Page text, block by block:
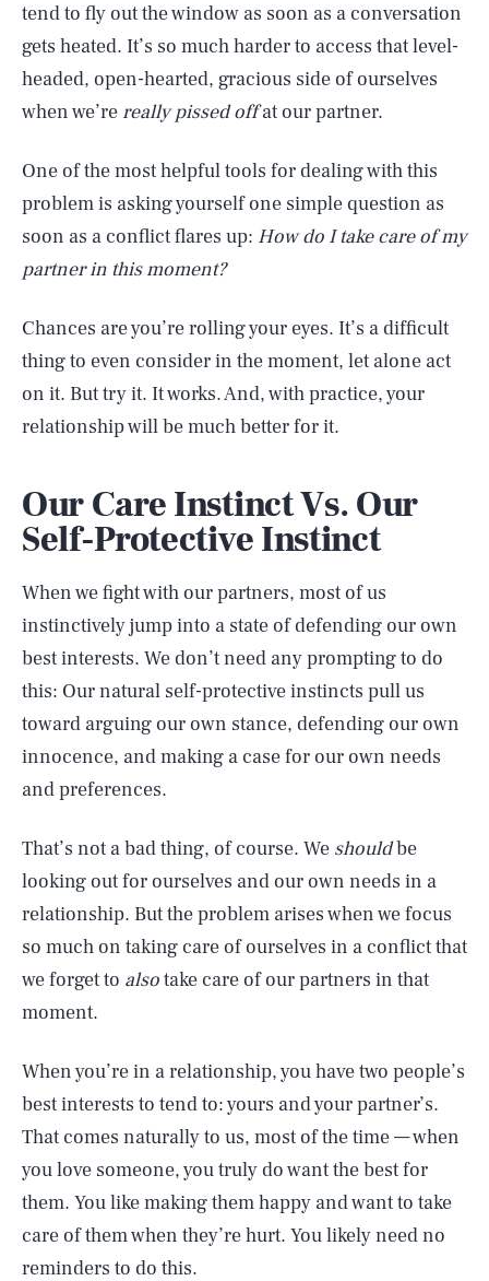
tend to fly out the window as soon as a conversation
gets heated. It’s so much harder to access that level-
headed, open-hearted, gracious side of ourselves
when we’rereally pissed offat our partner.
One of the most helpful tools for dealing with this
problem is asking yourself one simple question as
soon as a conflict flares up: How do I take care of my
partner in this moment?
Chances are you’re rolling your eyes. It’s a difficult
thing to even consider in the moment, let alone act
on it. But try it. It works. And, with practice, your
relationship will be much better for it.
Our Care Instinct Vs. Our
Self-Protective Instinct
When we fight with our partners, most of us
instinctively jump into a state of defending our own
best interests. We don’t need any prompting to do
this: Our natural self-protective instincts pull us
toward arguing our own stance, defending our own
innocence, and making a case for our own needs
and preferences.
That’s not a bad thing, of course. We shouldbe
looking out for ourselves and our own needs in a
relationship. But the problem arises when we focus
so much on taking care of ourselves in a conflict that
we forget to alsotake care of our partners in that
moment.
When you’re in a relationship, you have two people’s
best interests to tend to: yours and your partner’s.
That comes naturally to us, most of the time — when
you love someone, you truly do want the best for
them. You like making them happy and want to take
care of them when they’re hurt. You likely need no
reminders to do this.